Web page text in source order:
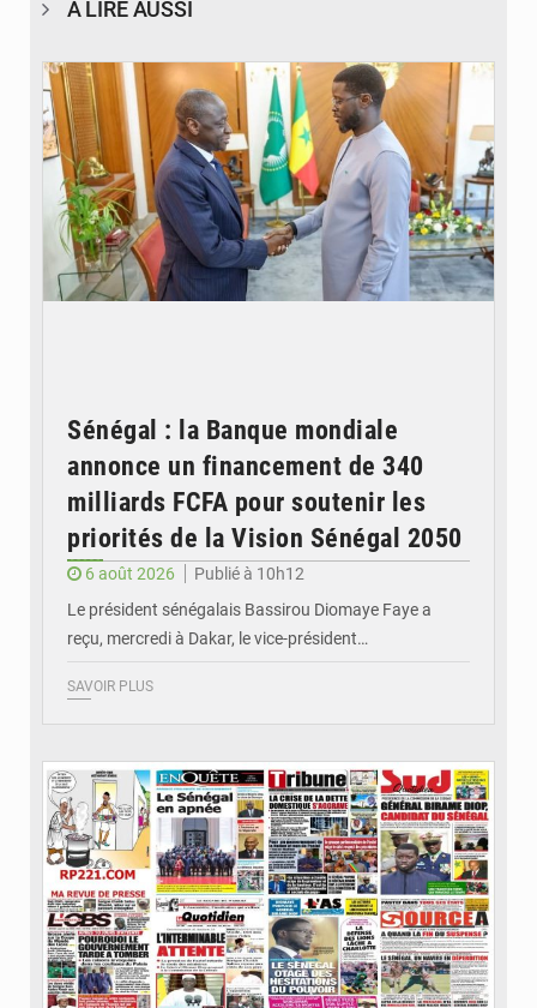
À LIRE AUSSI
Sénégal : la Banque mondiale
annonce un financement de 340
milliards FCFA pour soutenir les
priorités de la Vision Sénégal 2050
6 août 2026
Publié à 10h12
Le président sénégalais Bassirou Diomaye Faye a
reçu, mercredi à Dakar, le vice-président…
SAVOIR PLUS